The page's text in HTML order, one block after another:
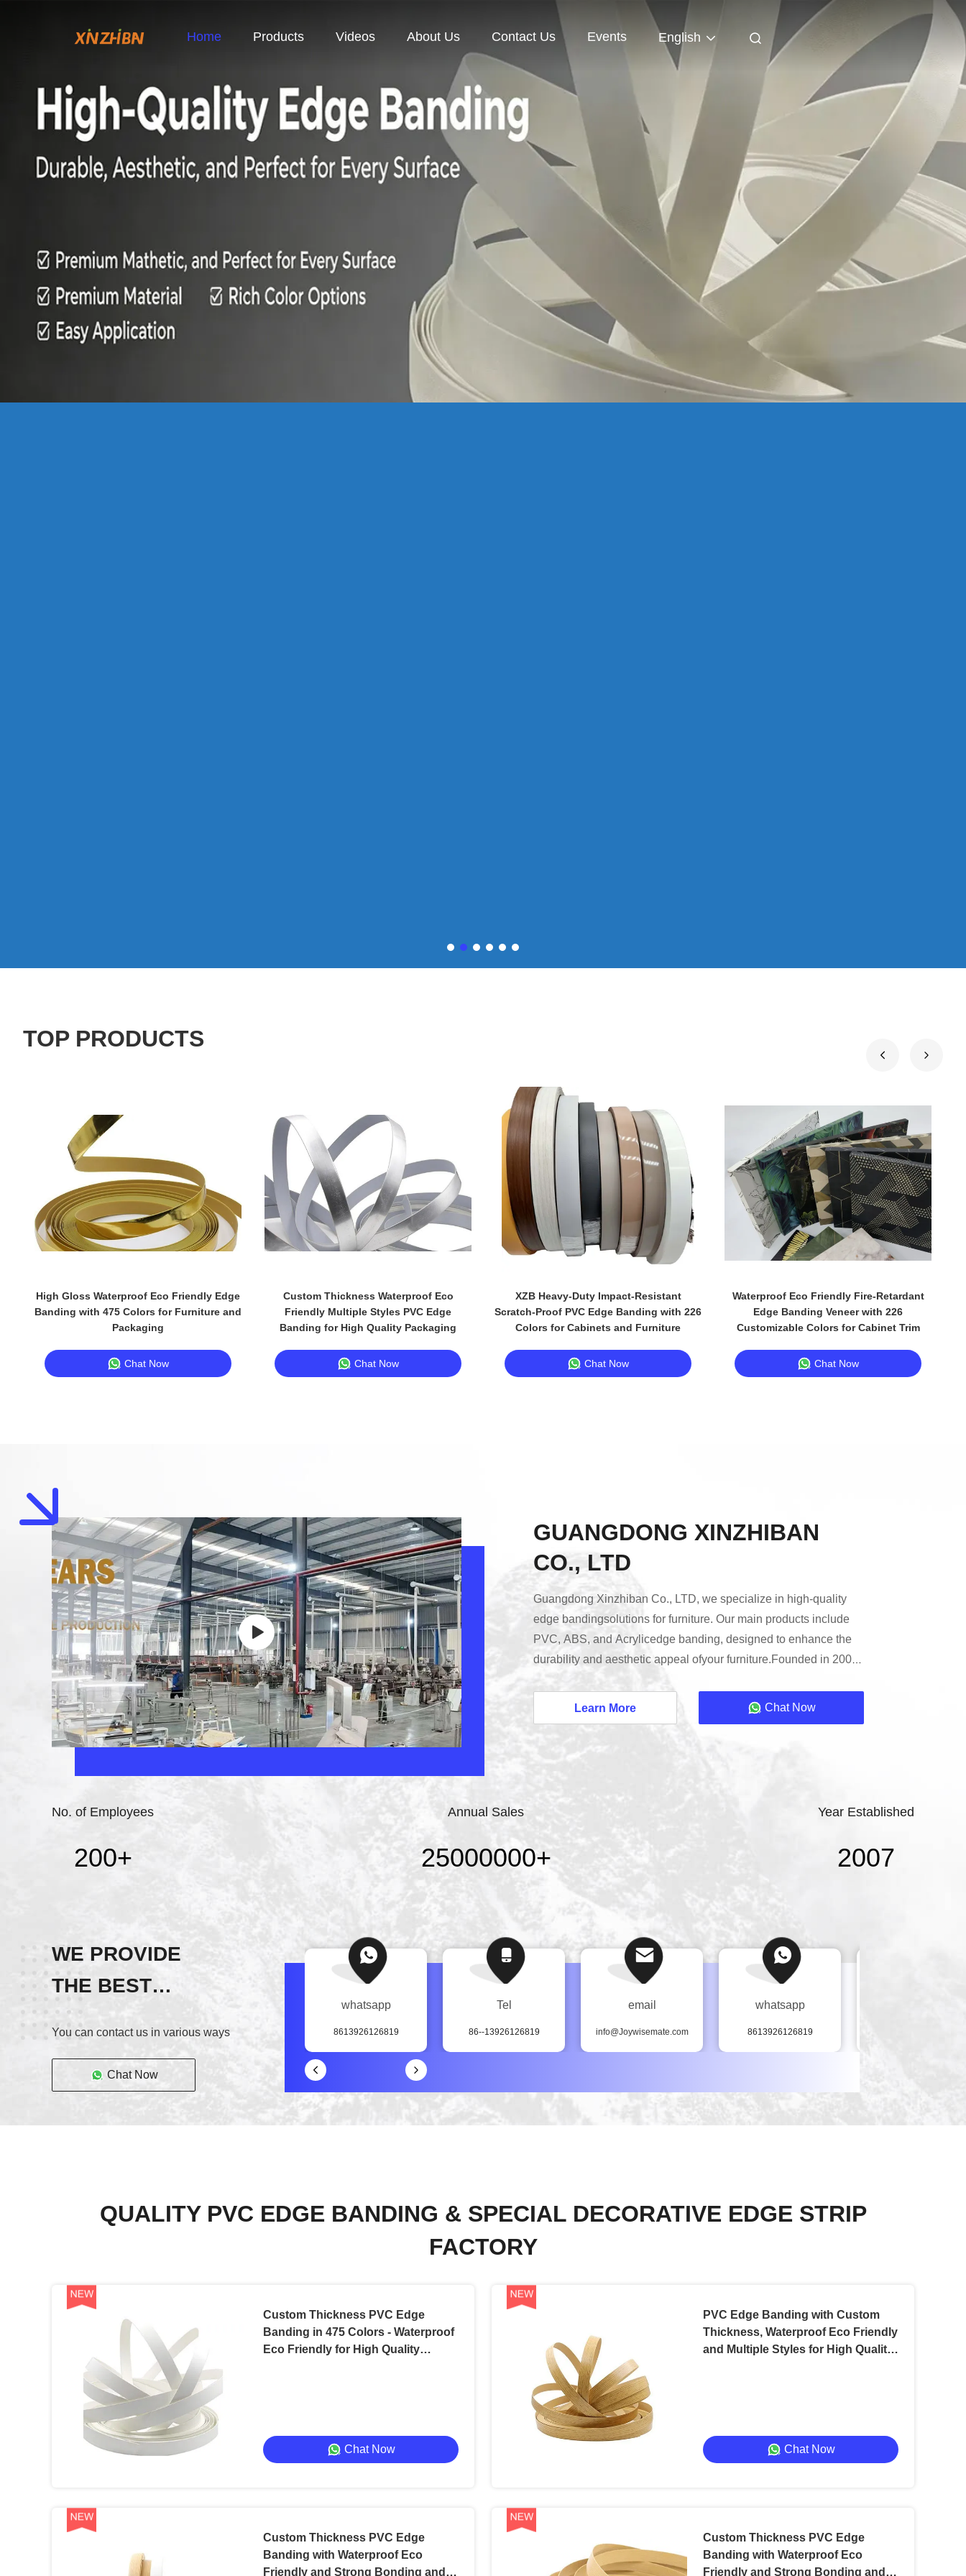
Home Products Videos About Us Contact Us Events English
TOP PRODUCTS
High Gloss Waterproof Eco Friendly Edge
Banding with 475 Colors for Furniture and
Packaging
Chat Now
Custom Thickness Waterproof Eco
Friendly Multiple Styles PVC Edge
Banding for High Quality Packaging
Chat Now
XZB Heavy-Duty Impact-Resistant
Scratch-Proof PVC Edge Banding with 226
Colors for Cabinets and Furniture
Chat Now
Waterproof Eco Friendly Fire-Retardant
Edge Banding Veneer with 226
Customizable Colors for Cabinet Trim
Chat Now
GUANGDONG XINZHIBAN
CO., LTD
Guangdong Xinzhiban Co., LTD, we specialize in high-quality
edge bandingsolutions for furniture. Our main products include
PVC, ABS, and Acrylicedge banding, designed to enhance the
durability and aesthetic appeal ofyour furniture.Founded in 2000,
Guangdong Xinzhiban Co., LTD is a leading manufacturerin the
furniture edge banding industry. Located in Guangdong Province,
Learn More Chat Now
No. of Employees
200+
Annual Sales
25000000+
Year Established
2007
WE PROVIDE
THE BEST
SERVICE!
You can contact us in various ways
Chat Now
whatsapp
8613926126819
Tel
86--13926126819
email
info@Joywisemate.com
whatsapp
8613926126819
QUALITY PVC EDGE BANDING & SPECIAL DECORATIVE EDGE STRIP
FACTORY
Custom Thickness PVC Edge
Banding in 475 Colors - Waterproof
Eco Friendly for High Quality
Chat Now
PVC Edge Banding with Custom
Thickness, Waterproof Eco Friendly
and Multiple Styles for High Quality
Chat Now
Custom Thickness PVC Edge
Banding with Waterproof Eco
Friendly and Strong Bonding and
Custom Thickness PVC Edge
Banding with Waterproof Eco
Friendly and Strong Bonding and